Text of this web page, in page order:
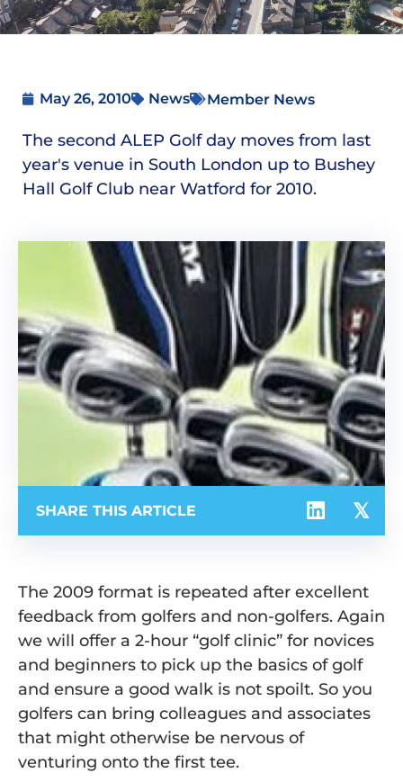
May 26, 2010 News Member News
The second ALEP Golf day moves from last
year's venue in South London up to Bushey
Hall Golf Club near Watford for 2010.
SHARE THIS ARTICLE
The 2009 format is repeated after excellent
feedback from golfers and non-golfers. Again
we will offer a 2-hour “golf clinic” for novices
and beginners to pick up the basics of golf
and ensure a good walk is not spoilt. So you
golfers can bring colleagues and associates
that might otherwise be nervous of
venturing onto the first tee.